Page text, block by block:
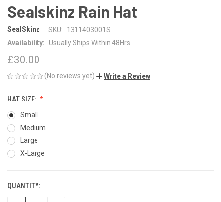
Sealskinz Rain Hat
SealSkinz SKU:
1311403001S
Availability:
Usually Ships Within 48Hrs
£30.00
(No reviews yet) Write a Review
HAT SIZE:
Small
Medium
Large
X-Large
CURRENT
STOCK:
QUANTITY: